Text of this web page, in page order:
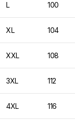
L 100
XL 104
XXL 108
3XL 112
4XL 116